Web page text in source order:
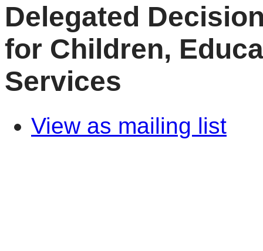
Delegated
for Children,
Services
View as mailing list